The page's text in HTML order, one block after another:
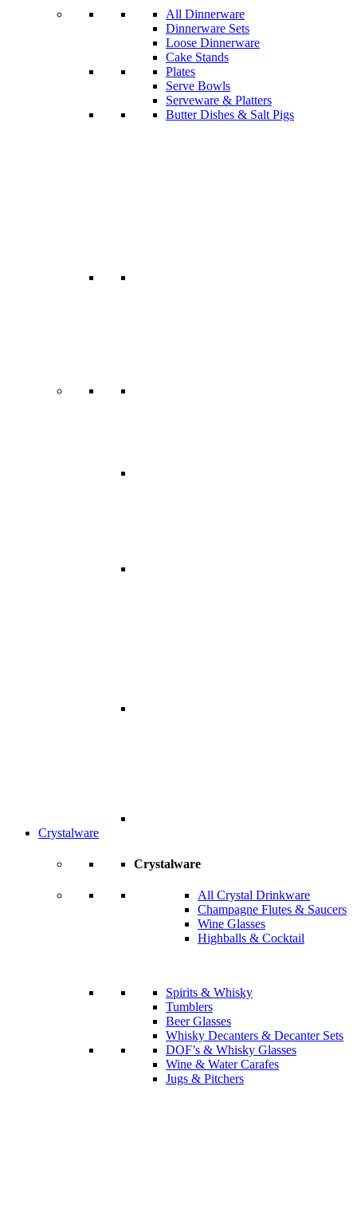
All Dinnerware
Dinnerware Sets
Loose Dinnerware
Cake Stands
Plates
Serve Bowls
Serveware & Platters
Butter Dishes & Salt Pigs
Crystalware
Crystalware
All Crystal Drinkware
Champagne Flutes & Saucers
Wine Glasses
Highballs & Cocktail
Spirits & Whisky
Tumblers
Beer Glasses
Whisky Decanters & Decanter Sets
DOF’s & Whisky Glasses
Wine & Water Carafes
Jugs & Pitchers